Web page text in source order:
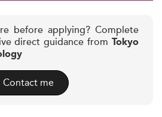
before applying? Complete
direct guidance from Tokyo
Contact me